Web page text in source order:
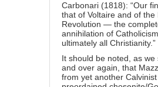
Carbonari (1818): “Our
that of Voltaire and of the
Revolution — the
annihilation of
ultimately all Christianity.”
It should be noted, as we
and over again, that
from yet another Calvinist